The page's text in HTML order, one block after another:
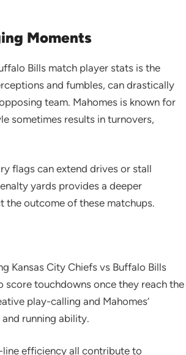
Moments
Bills match player stats is the
and fumbles, can drastically
team. Mahomes is known for
sometimes results in turnovers,
flags can extend drives or stall
yards provides a deeper
the outcome of these matchups.
Kansas City Chiefs vs Buffalo Bills
touchdowns once they reach the
play-calling and Mahomes’
running ability.
efficiency all contribute to